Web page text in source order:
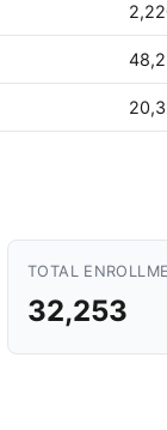
TOTAL
32,253